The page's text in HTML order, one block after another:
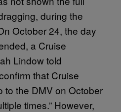
during the
October 24, the day
a Cruise
Lindow told
that Cruise
to the DMV on October
times.” However,